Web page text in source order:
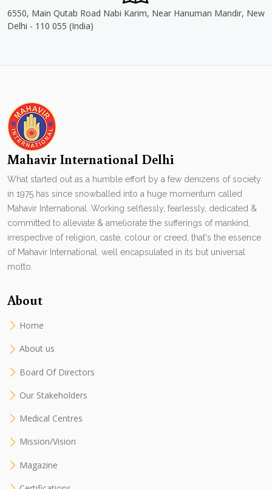
6550, Main Qutab Road Nabi Karim, Near Hanuman Mandir, New
Delhi - 110 055 (India)
Mahavir International Delhi
What started out as a humble effort by a few denizens of society
in 1975 has since snowballed into a huge momentum called
Mahavir International. Working selflessly, fearlessly, dedicated &
committed to alleviate & ameliorate the sufferings of mankind,
irrespective of religion, caste, colour or creed, that's the essence
of Mahavir International. well encapsulated in its but universal
motto.
About
Home
About us
Board Of Directors
Our Stakeholders
Medical Centres
Mission/Vision
Magazine